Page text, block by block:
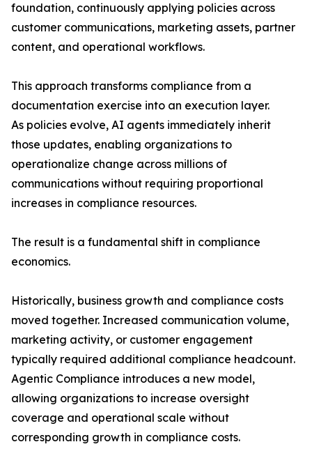
foundation, continuously applying policies across
customer communications, marketing assets, partner
content, and operational workflows.
This approach transforms compliance from a
documentation exercise into an execution layer.
As policies evolve, AI agents immediately inherit
those updates, enabling organizations to
operationalize change across millions of
communications without requiring proportional
increases in compliance resources.
The result is a fundamental shift in compliance
economics.
Historically, business growth and compliance costs
moved together. Increased communication volume,
marketing activity, or customer engagement
typically required additional compliance headcount.
Agentic Compliance introduces a new model,
allowing organizations to increase oversight
coverage and operational scale without
corresponding growth in compliance costs.